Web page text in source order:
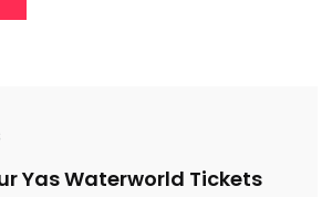
Yas Waterworld Tickets